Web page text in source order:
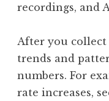
recordings, and
After you collect
trends and
numbers. For
rate increases,